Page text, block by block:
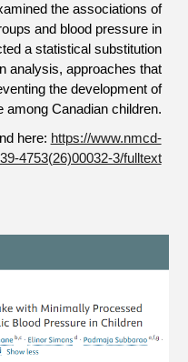
the associations of
and blood pressure in
a statistical substitution
analysis, approaches that
the development of
among Canadian children.
here: https://www.nmcd-
4753(26)00032-3/fulltext